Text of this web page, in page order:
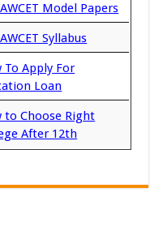
Model Papers
Syllabus
To Apply For
Loan
to Choose Right
After 12th